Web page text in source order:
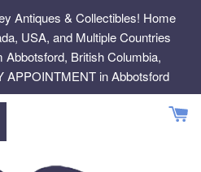
Antiques & Collectibles! Home
USA, and Multiple Countries
Abbotsford, British Columbia,
APPOINTMENT in Abbotsford